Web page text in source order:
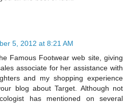
5, 2012 at 8:21 AM
Famous Footwear web site, giving
associate for her assistance with
and my shopping experience
blog about Target. Although not
has mentioned on several